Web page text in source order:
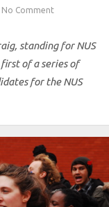
No Comment
standing for NUS
of a series of
for the NUS